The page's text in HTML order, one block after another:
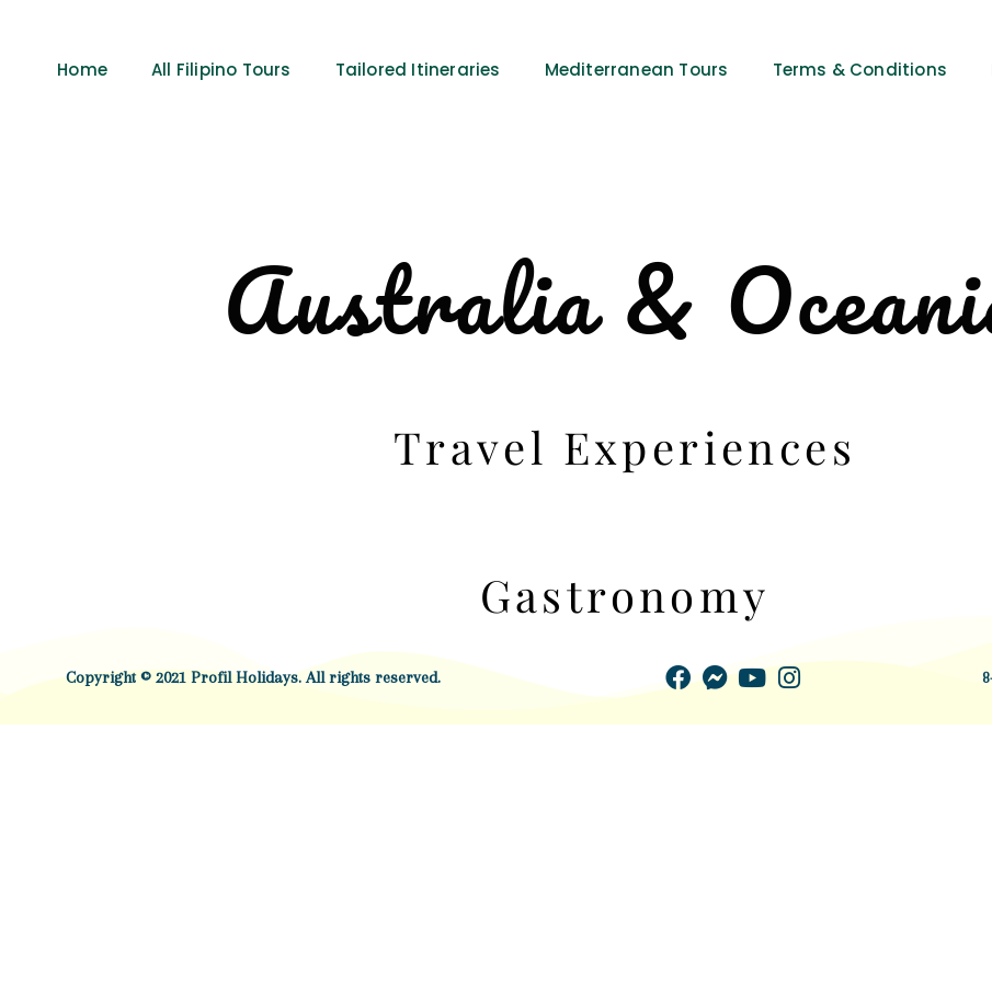
Home All Filipino Tours Tailored Itineraries Mediterranean Tours Terms & Conditions
Australia &
Travel Experiences
Gastronomy
Copyright © 2021 Profil Holidays. All rights reserved.